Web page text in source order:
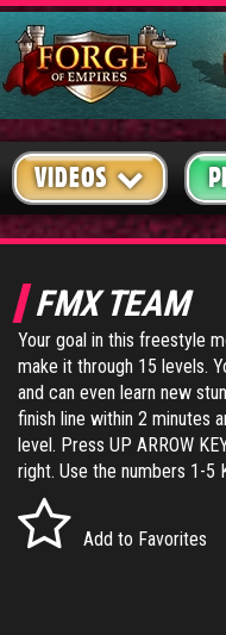
VIDEOS
FMX TEAM
Your goal in this freestyle
make it through 15 levels.
and can even learn new
finish line within 2 minutes
level. Press UP ARROW
right. Use the numbers 1-5
Add to Favorites